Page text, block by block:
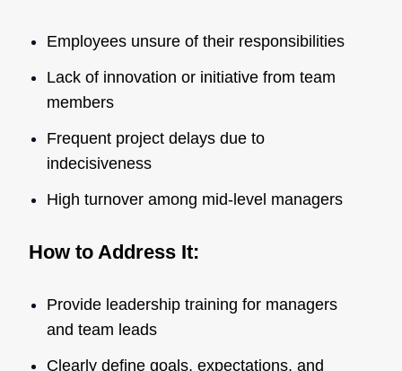
Employees unsure of their responsibilities
Lack of innovation or initiative from team
members
Frequent project delays due to
indecisiveness
High turnover among mid-level managers
How to Address It:
Provide leadership training for managers
and team leads
Clearly define goals, expectations, and